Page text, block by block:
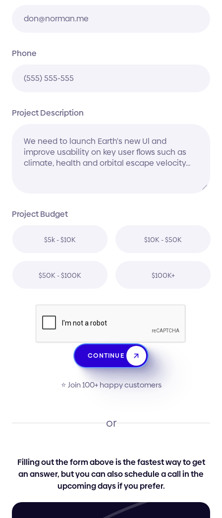
Phone
Project Description
Project Budget
$5k - $10K $10K - $50K
$50K - $100K $100K+
CONTINUE
⭐️ Join 100+ happy customers
or
Filling out the form above is the fastest way to get
an answer, but you can also schedule a call in the
upcoming days if you prefer.